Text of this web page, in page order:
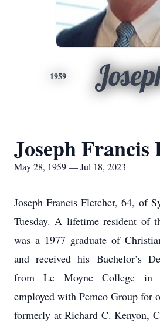
1959
Joseph Francis
May 28, 1959 — Jul 18, 2023
Joseph Francis Fletcher, 64, of
Tuesday. A lifetime resident of
was a 1977 graduate of
and received his Bachelor’s
from Le Moyne College in
employed with Pemco Group for
formerly at Richard C. Kenyon,